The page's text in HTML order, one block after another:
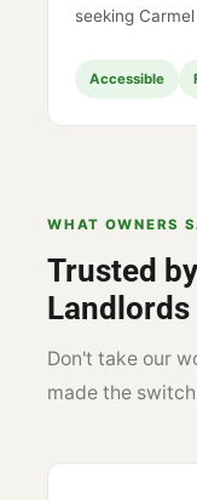
seeking
Accessible
WHAT OWNERS
Trusted
Landlords
Don't take our
made the